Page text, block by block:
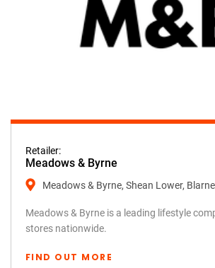
Retailer:
Meadows & Byrne
Meadows & Byrne, Shean Lower,
Meadows & Byrne is a leading lifestyle
stores nationwide.
FIND OUT MORE